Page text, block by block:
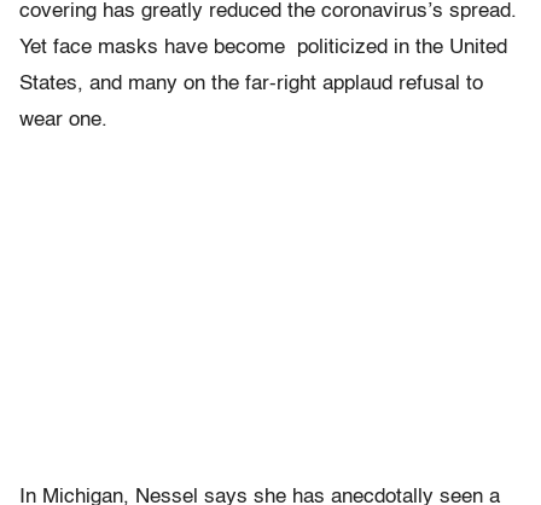
covering has greatly reduced the coronavirus’s spread.
Yet face masks have become politicized in the United
States, and many on the far-right applaud refusal to
wear one.
In Michigan, Nessel says she has anecdotally seen a